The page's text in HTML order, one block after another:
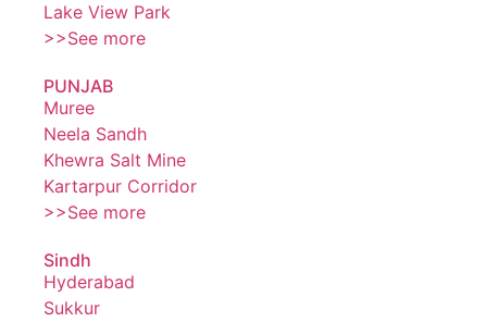
Lake View Park
>>See more
PUNJAB
Muree
Neela Sandh
Khewra Salt Mine
Kartarpur Corridor
>>See more
Sindh
Hyderabad
Sukkur